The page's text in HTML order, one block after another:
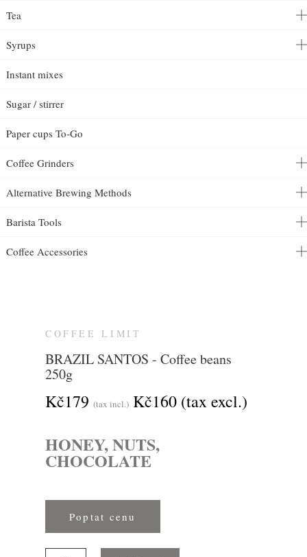
Tea
Syrups
Instant mixes
Sugar / stirrer
Paper cups To-Go
Coffee Grinders
Alternative Brewing Methods
Barista Tools
Coffee Accessories
COFFEE LIMIT
BRAZIL SANTOS - Coffee beans
250g
Kč179 (tax incl.) Kč160 (tax excl.)
HONEY, NUTS,
CHOCOLATE
Poptat cenu